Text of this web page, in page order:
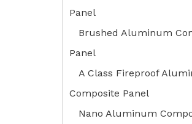
Panel
Brushed Aluminum
Panel
A Class Fireproof
Composite Panel
Nano Aluminum